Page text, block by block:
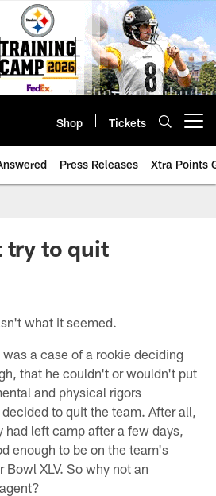
Shop Tickets
Press Releases Xtra Points
try to quit
what it seemed.
a case of a rookie deciding
that he couldn't or wouldn't put
and physical rigors
to quit the team. After all,
had left camp after a few days,
enough to be on the team's
Bowl XLV. So why not an